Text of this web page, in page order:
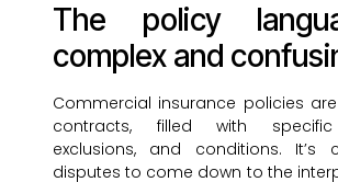
The policy
complex and
Commercial insurance policies
contracts, filled with specific
exclusions, and conditions. It’s
disputes to come down to the